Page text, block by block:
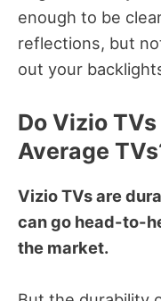
enough to be
reflections, but
out your
Do Vizio
Average
Vizio TVs are
can go head-to-
the market.